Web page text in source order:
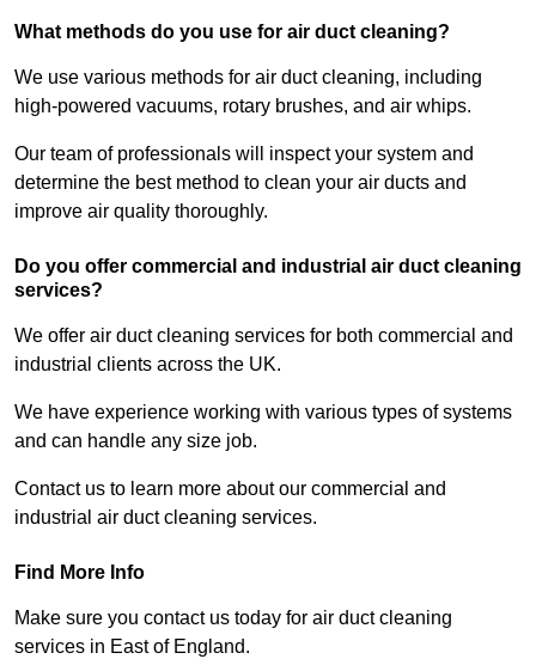
What methods do you use for air duct cleaning?
We use various methods for air duct cleaning, including
high-powered vacuums, rotary brushes, and air whips.
Our team of professionals will inspect your system and
determine the best method to clean your air ducts and
improve air quality thoroughly.
Do you offer commercial and industrial air duct cleaning
services?
We offer air duct cleaning services for both commercial and
industrial clients across the UK.
We have experience working with various types of systems
and can handle any size job.
Contact us to learn more about our commercial and
industrial air duct cleaning services.
Find More Info
Make sure you contact us today for air duct cleaning
services in East of England.